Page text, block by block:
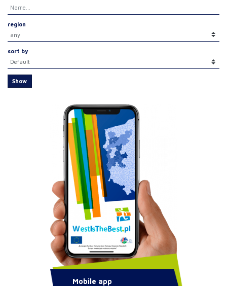
region
sort by
Show
Mobile app